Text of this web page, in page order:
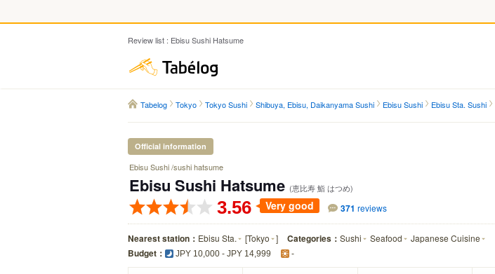
Review list : Ebisu Sushi Hatsume
Tabelog Tokyo Tokyo Sushi Shibuya, Ebisu, Daikanyama Sushi Ebisu Sushi Ebisu Sta. Sushi
Official information
Ebisu Sushi /sushi hatsume
Ebisu Sushi Hatsume (恵比寿 鮨 はつめ)
3.56 Very good 371 reviews
Nearest station： Ebisu Sta. [Tokyo ] Categories： Sushi Seafood Japanese Cuisine
Budget： JPY 10,000 - JPY 14,999 -